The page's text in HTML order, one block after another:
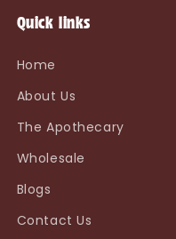
Quick links
Home
About Us
The Apothecary
Wholesale
Blogs
Contact Us